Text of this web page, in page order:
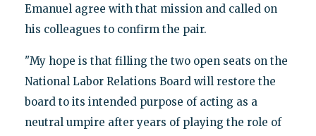
Emanuel agree with that mission and called on
his colleagues to confirm the pair.
"My hope is that filling the two open seats on the
National Labor Relations Board will restore the
board to its intended purpose of acting as a
neutral umpire after years of playing the role of